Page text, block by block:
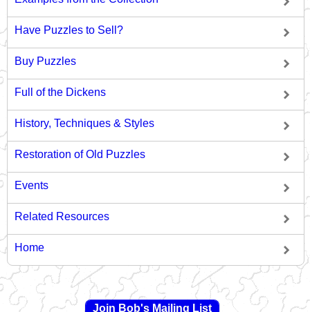
Have Puzzles to Sell?
Buy Puzzles
Full of the Dickens
History, Techniques & Styles
Restoration of Old Puzzles
Events
Related Resources
Home
Join Bob's Mailing List